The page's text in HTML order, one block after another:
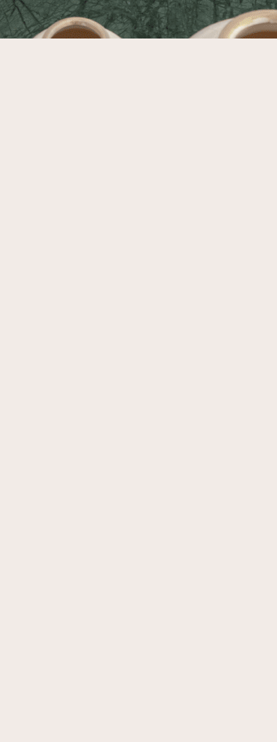
welcoming spaces to cook, eat, and gather; and
quarters to rest and recharge.